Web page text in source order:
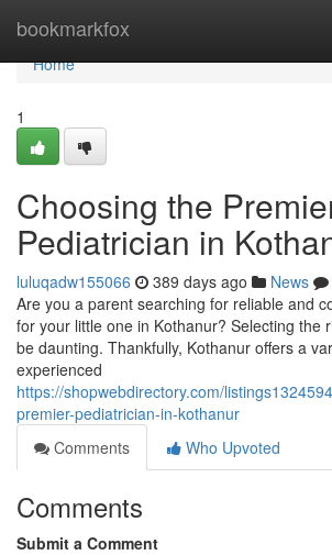
bookmarkfox
Home
Home
1
Choosing the
Pediatrician in
luluqadw155066 389 days ago News
Are you a parent searching for reliable and
for your little one in Kothanur? Selecting the
be daunting. Thankfully, Kothanur offers a
experienced
https://shopwebdirectory.com/
premier-pediatrician-in-kothanur
Comments
Who Upvoted
Comments
Submit a Comment